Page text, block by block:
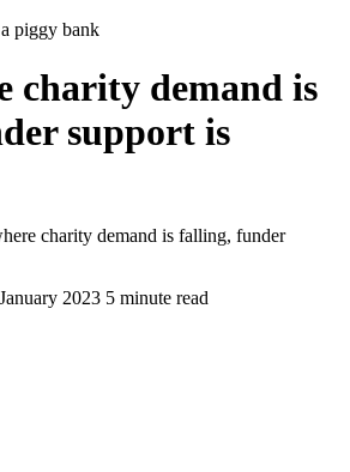
charity demand is
support is
charity demand is falling, funder
2023 5 minute read